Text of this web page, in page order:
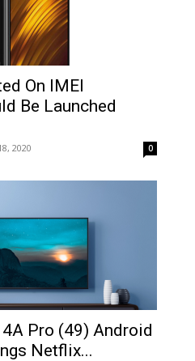
On IMEI
Be Launched
2020 0
Pro (49) Android
Netflix...